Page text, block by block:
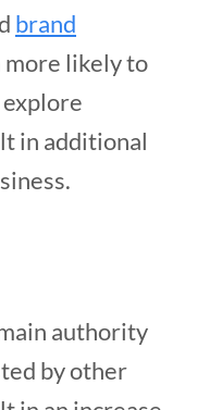
brand
likely to
in additional
authority
by other